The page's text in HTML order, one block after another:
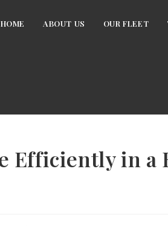
HOME ABOUT US OUR FLEET
Efficiently in a